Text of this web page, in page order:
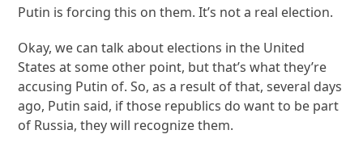
Putin is forcing this on them. It’s not a real election.
Okay, we can talk about elections in the United
States at some other point, but that’s what they’re
accusing Putin of. So, as a result of that, several days
ago, Putin said, if those republics do want to be part
of Russia, they will recognize them.